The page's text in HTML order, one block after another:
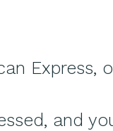
Express,
and